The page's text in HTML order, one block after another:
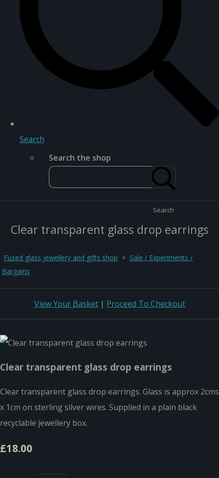
Search
Search the shop
Search
Clear transparent glass drop earrings
Fused glass jewellery and gifts shop > Sale / Experiments /
Bargains
View Your Basket| Proceed To Checkout
Clear transparent glass drop earrings
Clear transparent glass drop earrings. Glass is approx 2cms
x 1cm on sterling silver wires. Supplied in a plain black
recyclable jewellery box.
£18.00